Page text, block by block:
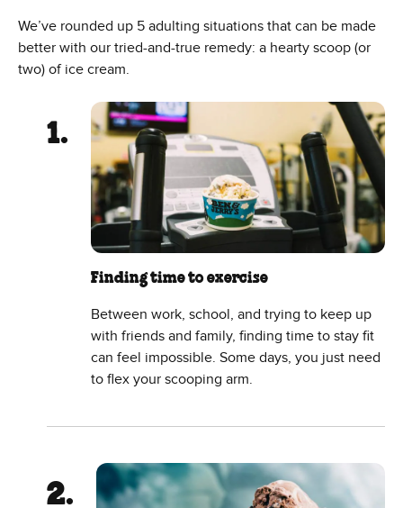
We’ve rounded up 5 adulting situations that can be made
better with our tried-and-true remedy: a hearty scoop (or
two) of ice cream.
Finding time to exercise
Between work, school, and trying to keep up
with friends and family, finding time to stay fit
can feel impossible. Some days, you just need
to flex your scooping arm.